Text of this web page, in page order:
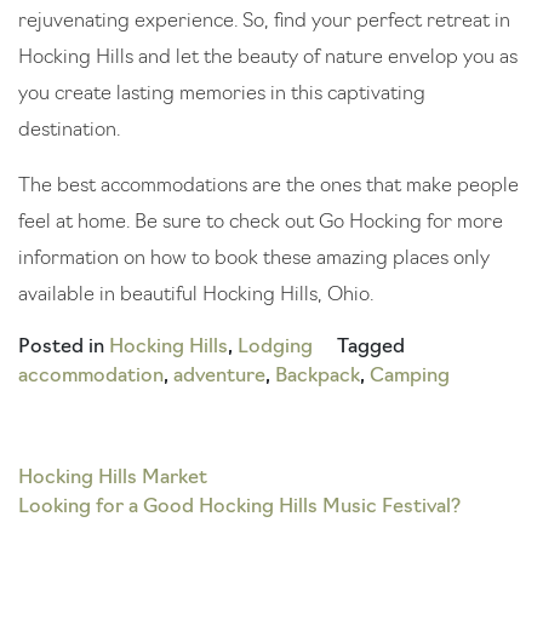
rejuvenating experience. So, find your perfect retreat in
Hocking Hills and let the beauty of nature envelop you as
you create lasting memories in this captivating
destination.
The best accommodations are the ones that make people
feel at home. Be sure to check out Go Hocking for more
information on how to book these amazing places only
available in beautiful Hocking Hills, Ohio.
Posted in Hocking Hills, Lodging
Tagged
accommodation, adventure, Backpack, Camping
Post
navigation
Hocking Hills Market
Looking for a Good Hocking Hills Music Festival?